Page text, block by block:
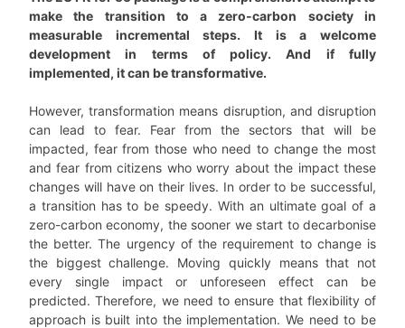
make the transition to a zero-carbon society in
measurable incremental steps. It is a welcome
development in terms of policy. And if fully
implemented, it can be transformative.
However, transformation means disruption, and disruption
can lead to fear. Fear from the sectors that will be
impacted, fear from those who need to change the most
and fear from citizens who worry about the impact these
changes will have on their lives. In order to be successful,
a transition has to be speedy. With an ultimate goal of a
zero-carbon economy, the sooner we start to decarbonise
the better. The urgency of the requirement to change is
the biggest challenge. Moving quickly means that not
every single impact or unforeseen effect can be
predicted. Therefore, we need to ensure that flexibility of
approach is built into the implementation. We need to be